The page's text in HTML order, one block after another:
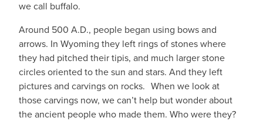
we call buffalo.
Around 500 A.D., people began using bows and
arrows. In Wyoming they left rings of stones where
they had pitched their tipis, and much larger stone
circles oriented to the sun and stars. And they left
pictures and carvings on rocks. When we look at
those carvings now, we can’t help but wonder about
the ancient people who made them. Who were they?